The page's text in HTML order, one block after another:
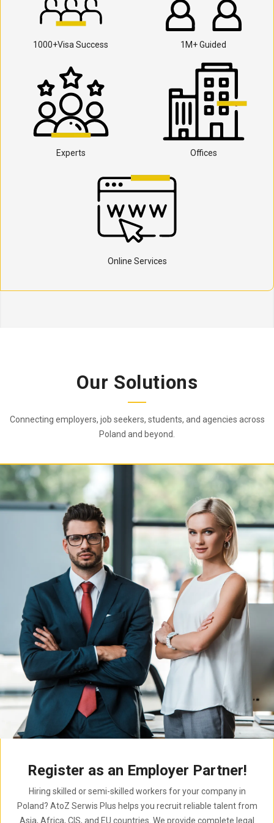
1000+Visa Success 1M+ Guided
Experts Offices
Online Services
Our Solutions
Connecting employers, job seekers, students, and agencies across
Poland and beyond.
Register as an Employer Partner!
Hiring skilled or semi-skilled workers for your company in
Poland? AtoZ Serwis Plus helps you recruit reliable talent from
Asia, Africa, CIS, and EU countries. We provide complete legal